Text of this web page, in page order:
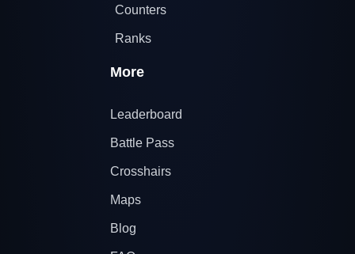
Counters
Ranks
More
Leaderboard
Battle Pass
Crosshairs
Maps
Blog